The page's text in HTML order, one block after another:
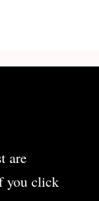
are
you click